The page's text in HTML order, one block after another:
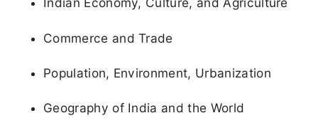
Commerce and Trade
Population, Environment, Urbanization
Geography of India and the World